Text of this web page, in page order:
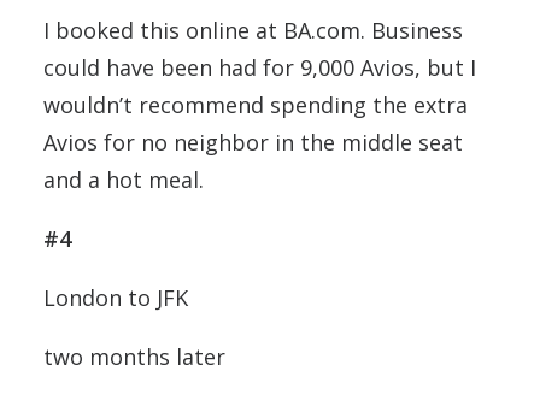
I booked this online at BA.com. Business
could have been had for 9,000 Avios, but I
wouldn’t recommend spending the extra
Avios for no neighbor in the middle seat
and a hot meal.
#4
London to JFK
two months later